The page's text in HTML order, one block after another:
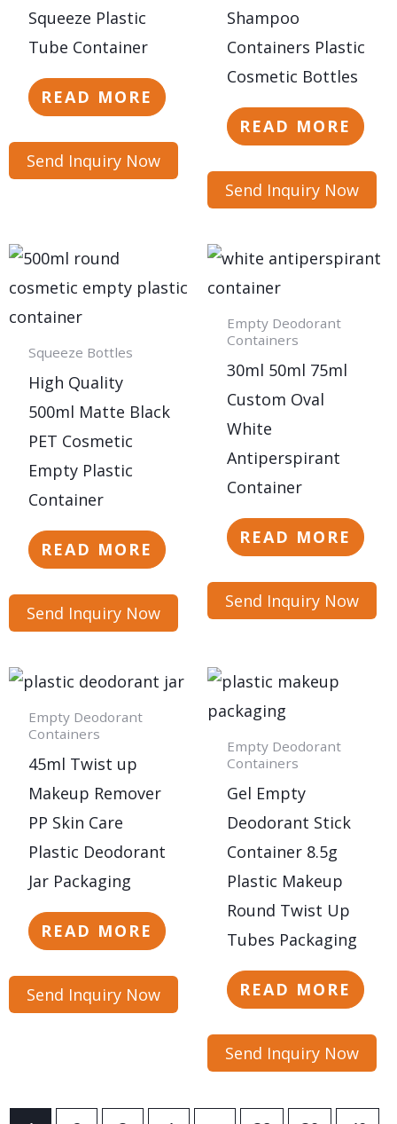
Squeeze Plastic
Tube Container
READ MORE
Send Inquiry Now
Shampoo
Containers Plastic
Cosmetic Bottles
READ MORE
Send Inquiry Now
Squeeze Bottles
High Quality
500ml Matte Black
PET Cosmetic
Empty Plastic
Container
READ MORE
Send Inquiry Now
Empty Deodorant
Containers
30ml 50ml 75ml
Custom Oval
White
Antiperspirant
Container
READ MORE
Send Inquiry Now
Empty Deodorant
Containers
45ml Twist up
Makeup Remover
PP Skin Care
Plastic Deodorant
Jar Packaging
READ MORE
Send Inquiry Now
Empty Deodorant
Containers
Gel Empty
Deodorant Stick
Container 8.5g
Plastic Makeup
Round Twist Up
Tubes Packaging
READ MORE
Send Inquiry Now